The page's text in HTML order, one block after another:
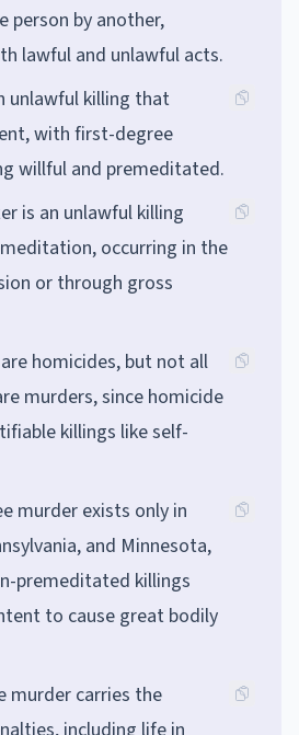
person by another,
lawful and unlawful acts.
unlawful killing that
with first-degree
willful and premeditated.
is an unlawful killing
occurring in the
or through gross
homicides, but not all
murders, since homicide
killings like self-
murder exists only in
and Minnesota,
premeditated killings
to cause great bodily
murder carries the